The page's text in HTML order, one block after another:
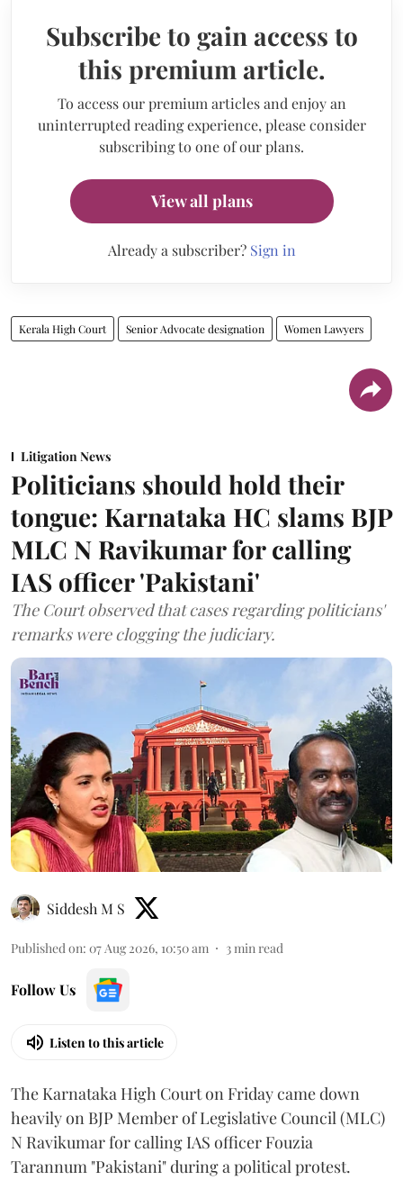
Subscribe to gain access to
this premium article.
To access our premium articles and enjoy an
uninterrupted reading experience, please consider
subscribing to one of our plans.
View all plans
Already a subscriber? Sign in
Kerala High Court Senior Advocate designation Women Lawyers
Litigation News
Politicians should hold their
tongue: Karnataka HC slams BJP
MLC N Ravikumar for calling
IAS officer 'Pakistani'
The Court observed that cases regarding politicians'
remarks were clogging the judiciary.
Siddesh M S
Published on: 07 Aug 2026, 10:50 am 3min read
Follow Us
Listen to this article
The Karnataka High Court on Friday came down
heavily on BJP Member of Legislative Council (MLC)
N Ravikumar for calling IAS officer Fouzia
Tarannum "Pakistani" during a political protest.